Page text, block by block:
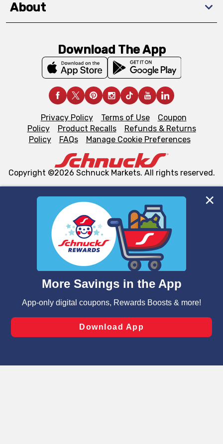
We and our third party partners use cookies, tags, and
similar technologies on this site to ensure the essential
functionality of our website and for business purposes,
such as to enhance site navigation, analyze site usage,
and assist in our marketing flows, such as to personalize
can opt-out of certain cookies, including those used for
laws, by clicking “Cookie Preferences” and clicking “Save
Changes” to save your preferences.
About
Download The App
Privacy Policy Terms of Use
Coupon
Policy
Product Recalls
Refunds & Returns
Policy
FAQs Manage Cookie Preferences
Copyright ©2026 Schnuck Markets. All rights reserved.